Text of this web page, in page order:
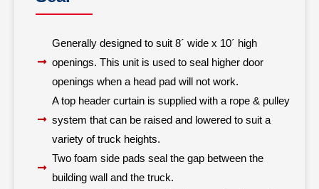
Generally designed to suit 8´ wide x 10´ high
openings. This unit is used to seal higher door
openings when a head pad will not work.
A top header curtain is supplied with a rope & pulley
system that can be raised and lowered to suit a
variety of truck heights.
Two foam side pads seal the gap between the
building wall and the truck.